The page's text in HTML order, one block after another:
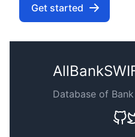
Get started
Database of